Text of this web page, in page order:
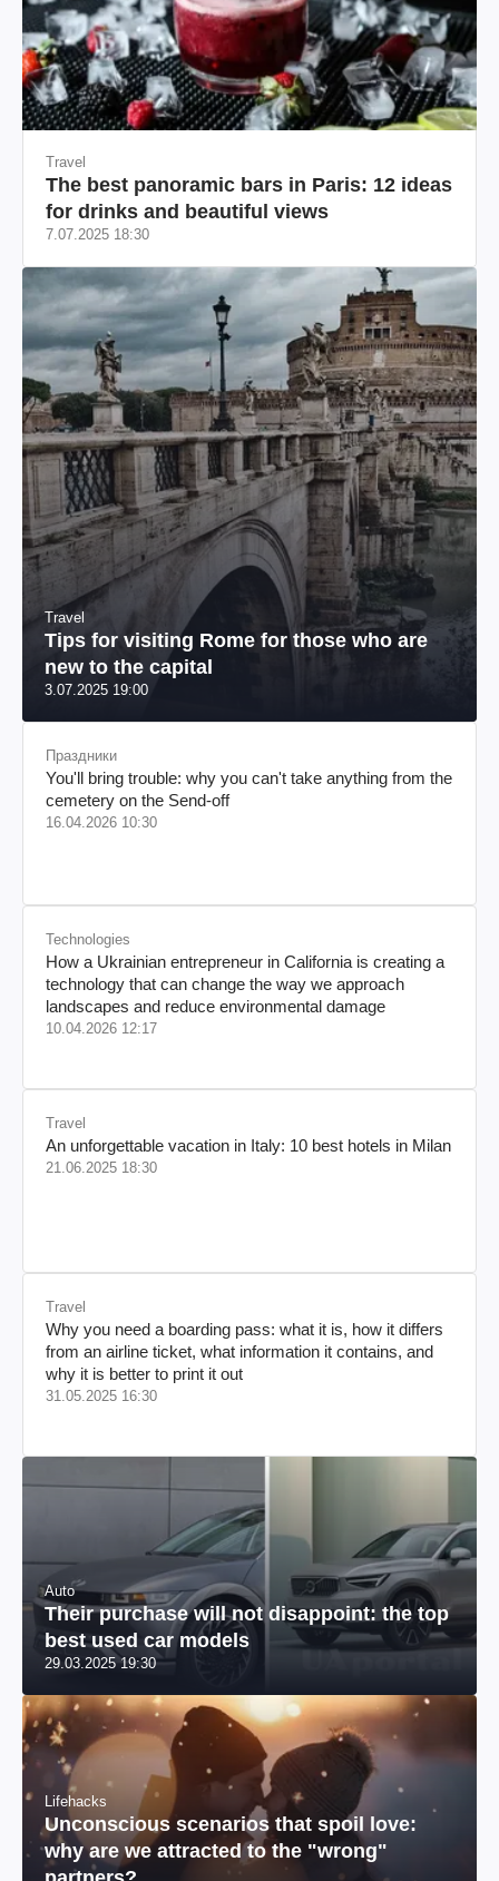
Travel
The best panoramic bars in Paris: 12 ideas
for drinks and beautiful views
7.07.2025 18:30
Travel
Tips for visiting Rome for those who are
new to the capital
3.07.2025 19:00
Праздники
You'll bring trouble: why you can't take anything from the
cemetery on the Send-off
16.04.2026 10:30
Technologies
How a Ukrainian entrepreneur in California is creating a
technology that can change the way we approach
landscapes and reduce environmental damage
10.04.2026 12:17
Travel
An unforgettable vacation in Italy: 10 best hotels in Milan
21.06.2025 18:30
Travel
Why you need a boarding pass: what it is, how it differs
from an airline ticket, what information it contains, and
why it is better to print it out
31.05.2025 16:30
Auto
Their purchase will not disappoint: the top
best used car models
29.03.2025 19:30
Lifehacks
Unconscious scenarios that spoil love:
why are we attracted to the "wrong"